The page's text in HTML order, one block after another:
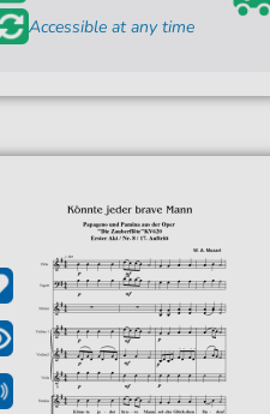
Accessible at any time